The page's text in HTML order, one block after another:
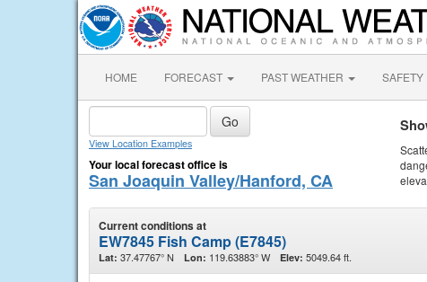
HOME FORECAST PAST WEATHER SAFETY
View Location Examples
Your local forecast office is
San Joaquin Valley/Hanford, CA
Current conditions at
EW7845 Fish Camp (E7845)
Lat: 37.47767° N Lon: 119.63883° W Elev: 5049.64 ft.